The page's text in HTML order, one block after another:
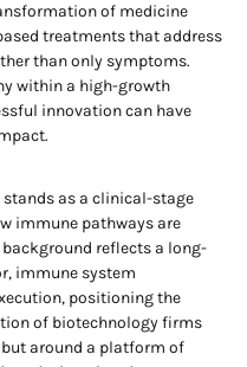
of medicine
treatments that address
than only symptoms.
within a high-growth
innovation can have
stands as a clinical-stage
immune pathways are
reflects a long-
immune system
positioning the
of biotechnology firms
around a platform of